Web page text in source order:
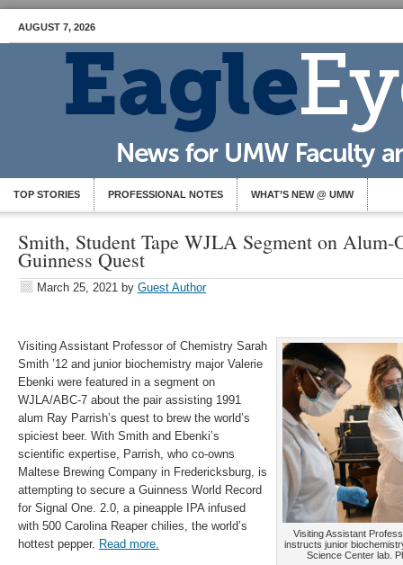
AUGUST 7, 2026
TOP STORIES PROFESSIONAL NOTES WHAT’S NEW @ UMW
Smith, Student Tape WJLA Segment on Alum-
Guinness Quest
March 25, 2021 by Guest Author
Visiting Assistant
instructs junior
Science Center lab.
Visiting Assistant Professor of Chemistry Sarah
Smith ’12 and junior biochemistry major Valerie
Ebenki were featured in a segment on
WJLA/ABC-7 about the pair assisting 1991
alum Ray Parrish’s quest to brew the world’s
spiciest beer. With Smith and Ebenki’s
scientific expertise, Parrish, who co-owns
Maltese Brewing Company in Fredericksburg, is
attempting to secure a Guinness World Record
for Signal One. 2.0, a pineapple IPA infused
with 500 Carolina Reaper chilies, the world’s
hottest pepper. Read more.